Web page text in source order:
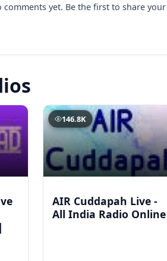
comments yet. Be the first to share
146.8K
AIR Cuddapah Live -
All India Radio Online